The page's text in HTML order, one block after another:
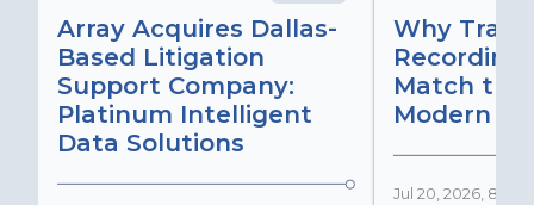
Array Acquires Dallas-
Based Litigation
Support Company:
Platinum Intelligent
Data Solutions
Why
Match the
Modern
Jul 20, 2026,